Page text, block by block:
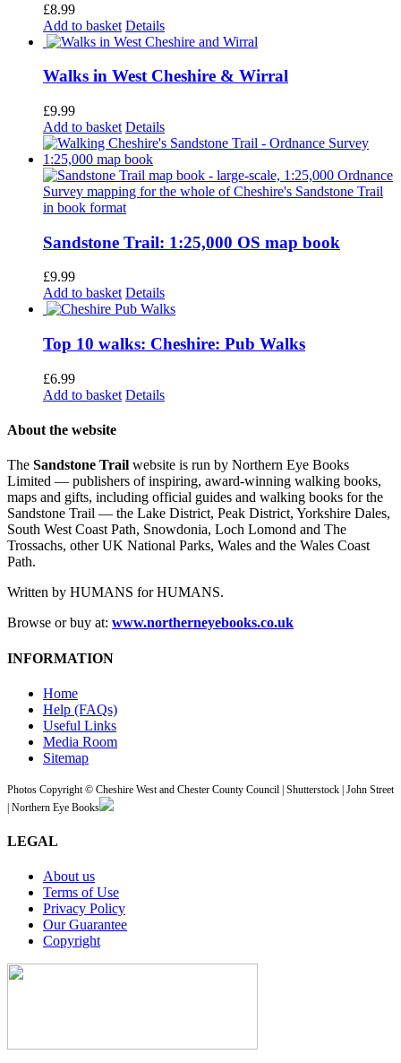
£8.99
Add to basket Details
Walks in West Cheshire & Wirral
£9.99
Add to basket Details
Sandstone Trail: 1:25,000 OS map book
£9.99
Add to basket Details
Top 10 walks: Cheshire: Pub Walks
£6.99
Add to basket Details
About the website
The Sandstone Trail website is run by Northern Eye Books
Limited — publishers of inspiring, award-winning walking books,
maps and gifts, including official guides and walking books for the
Sandstone Trail — the Lake District, Peak District, Yorkshire Dales,
South West Coast Path, Snowdonia, Loch Lomond and The
Trossachs, other UK National Parks, Wales and the Wales Coast
Path.
Written by HUMANS for HUMANS.
Browse or buy at: www.northerneyebooks.co.uk
INFORMATION
Home
Help (FAQs)
Useful Links
Media Room
Sitemap
Photos Copyright © Cheshire West and Chester County Council | Shutterstock | John Street
| Northern Eye Books
LEGAL
About us
Terms of Use
Privacy Policy
Our Guarantee
Copyright